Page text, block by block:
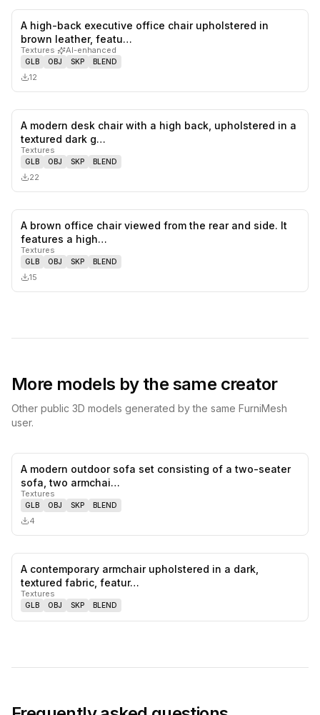
A high-back executive office chair upholstered in
brown leather, featu…
Textures· AI-enhanced
GLB OBJ SKP BLEND
12
A modern desk chair with a high back, upholstered in a
textured dark g…
Textures
GLB OBJ SKP BLEND
22
A brown office chair viewed from the rear and side. It
features a high…
Textures
GLB OBJ SKP BLEND
15
More models by the same creator
Other public 3D models generated by the same FurniMesh
user.
A modern outdoor sofa set consisting of a two-seater
sofa, two armchai…
Textures
GLB OBJ SKP BLEND
4
0
A contemporary armchair upholstered in a dark,
textured fabric, featur…
Textures
GLB OBJ SKP BLEND